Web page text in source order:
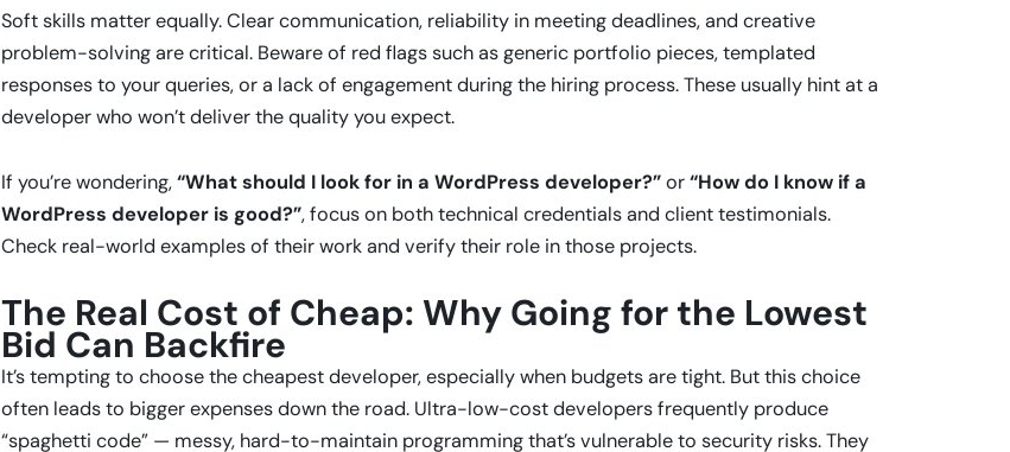
Soft skills matter equally. Clear communication, reliability in meeting deadlines, and creative
problem-solving are critical. Beware of red flags such as generic portfolio pieces, templated
responses to your queries, or a lack of engagement during the hiring process. These usually hint at a
developer who won’t deliver the quality you expect.
If you’re wondering,“What should I look for in a WordPress developer?”or“How do I know if a
WordPress developer is good?”, focus on both technical credentials and client testimonials.
Check real-world examples of their work and verify their role in those projects.
The Real Cost of Cheap: Why Going for the Lowest
Bid Can Backfire
It’s tempting to choose the cheapest developer, especially when budgets are tight. But this choice
often leads to bigger expenses down the road. Ultra-low-cost developers frequently produce
“spaghetti code” — messy, hard-to-maintain programming that’s vulnerable to security risks. They